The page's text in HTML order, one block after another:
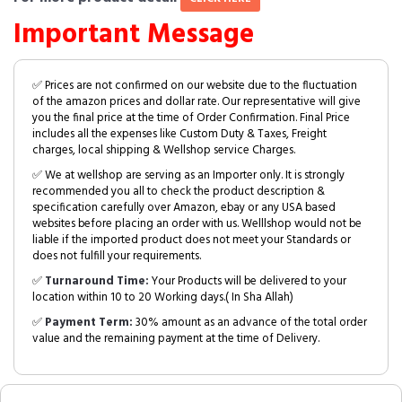
Important Message
✅ Prices are not confirmed on our website due to the fluctuation
of the amazon prices and dollar rate. Our representative will give
you the final price at the time of Order Confirmation. Final Price
includes all the expenses like Custom Duty & Taxes, Freight
charges, local shipping & Wellshop service Charges.
✅ We at wellshop are serving as an Importer only. It is strongly
recommended you all to check the product description &
specification carefully over Amazon, ebay or any USA based
websites before placing an order with us. Welllshop would not be
liable if the imported product does not meet your Standards or
does not fulfill your requirements.
✅Turnaround Time:Your Products will be delivered to your
location within 10 to 20 Working days.( In Sha Allah)
✅Payment Term:30% amount as an advance of the total order
value and the remaining payment at the time of Delivery.